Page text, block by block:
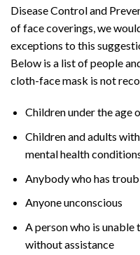
Disease Control and
of face coverings, we
exceptions to this
Below is a list of people
cloth-face mask is not
Children under the age
Children and adults
mental health
Anybody who has
Anyone unconscious
A person who is
without assistance